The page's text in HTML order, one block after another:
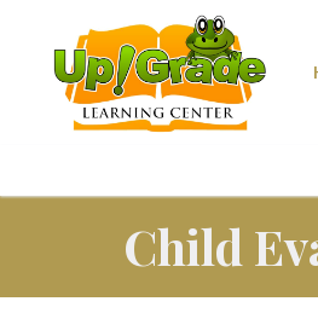
Child